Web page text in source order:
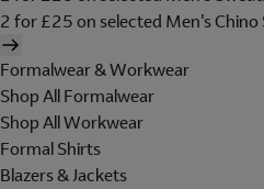
2 for £25 on selected Men's Chino
Formalwear & Workwear
Shop All Formalwear
Shop All Workwear
Formal Shirts
Blazers & Jackets